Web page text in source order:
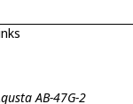
AB-47G-2